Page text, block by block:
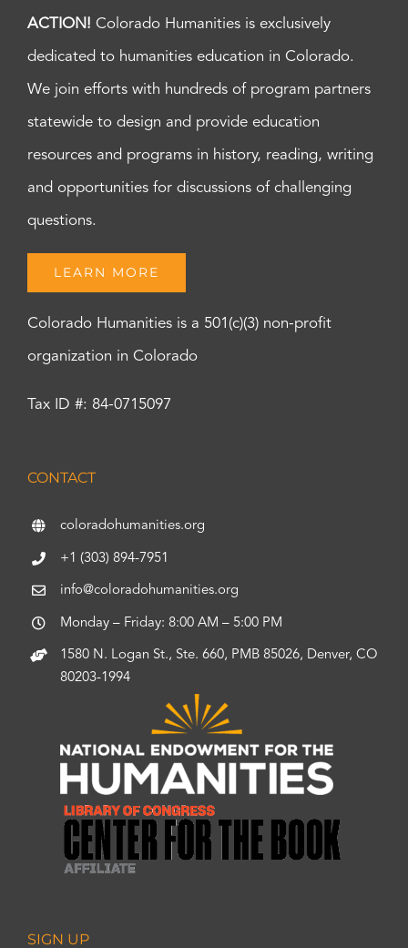
ACTION! Colorado Humanities is exclusively
dedicated to humanities education in Colorado.
We join efforts with hundreds of program partners
statewide to design and provide education
resources and programs in history, reading, writing
and opportunities for discussions of challenging
questions.
LEARN MORE
Colorado Humanities is a 501(c)(3) non-profit
organization in Colorado
Tax ID #: 84-0715097
CONTACT
coloradohumanities.org
+1 (303) 894-7951
info@coloradohumanities.org
Monday – Friday: 8:00 AM – 5:00 PM
1580 N. Logan St., Ste. 660, PMB 85026, Denver, CO
80203-1994
SIGN UP